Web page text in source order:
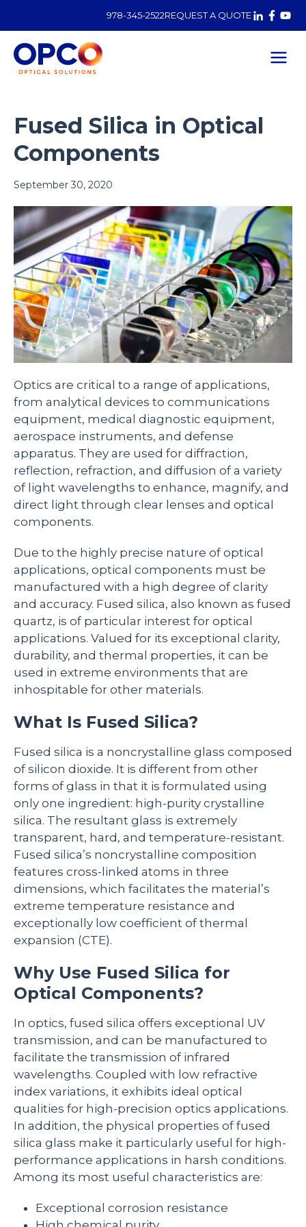
978-345-2522REQUEST A QUOTE
Fused Silica in Optical
Components
Posted on
September 30, 2020
Optics are critical to a range of applications,
from analytical devices to communications
equipment, medical diagnostic equipment,
aerospace instruments, and defense
apparatus. They are used for diffraction,
reflection, refraction, and diffusion of a variety
of light wavelengths to enhance, magnify, and
direct light through clear lenses and optical
components.
Due to the highly precise nature of optical
applications, optical components must be
manufactured with a high degree of clarity
and accuracy. Fused silica, also known as fused
quartz, is of particular interest for optical
applications. Valued for its exceptional clarity,
durability, and thermal properties, it can be
used in extreme environments that are
inhospitable for other materials.
What Is Fused Silica?
Fused silica is a noncrystalline glass composed
of silicon dioxide. It is different from other
forms of glass in that it is formulated using
only one ingredient: high-purity crystalline
silica. The resultant glass is extremely
transparent, hard, and temperature-resistant.
Fused silica’s noncrystalline composition
features cross-linked atoms in three
dimensions, which facilitates the material’s
extreme temperature resistance and
exceptionally low coefficient of thermal
expansion (CTE).
Why Use Fused Silica for
Optical Components?
In optics, fused silica offers exceptional UV
transmission, and can be manufactured to
facilitate the transmission of infrared
wavelengths. Coupled with low refractive
index variations, it exhibits ideal optical
qualities for high-precision optics applications.
In addition, the physical properties of fused
silica glass make it particularly useful for high-
performance applications in harsh conditions.
Among its most useful characteristics are:
Exceptional corrosion resistance